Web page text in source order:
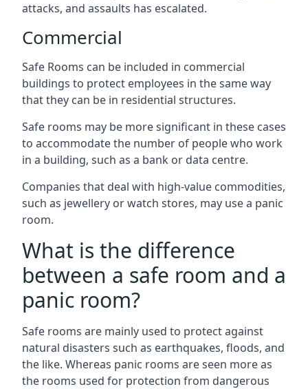
attacks, and assaults has escalated.
Commercial
Safe Rooms can be included in commercial
buildings to protect employees in the same way
that they can be in residential structures.
Safe rooms may be more significant in these cases
to accommodate the number of people who work
in a building, such as a bank or data centre.
Companies that deal with high-value commodities,
such as jewellery or watch stores, may use a panic
room.
What is the difference
between a safe room and a
panic room?
Safe rooms are mainly used to protect against
natural disasters such as earthquakes, floods, and
the like. Whereas panic rooms are seen more as
the rooms used for protection from dangerous